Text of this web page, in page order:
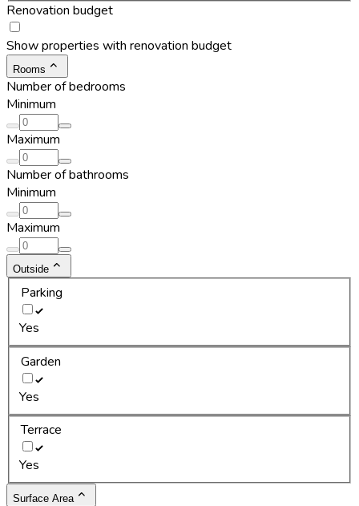
Renovation budget
Show properties with renovation budget
Rooms
Number of bedrooms
Minimum
Maximum
Number of bathrooms
Minimum
Maximum
Outside
Parking
Yes
Garden
Yes
Terrace
Yes
Surface Area